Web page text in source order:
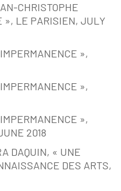
CHRISTOPHE
», LE PARISIEN, JULY
»,
»,
»,
2018
DAQUIN, « UNE
DES ARTS,